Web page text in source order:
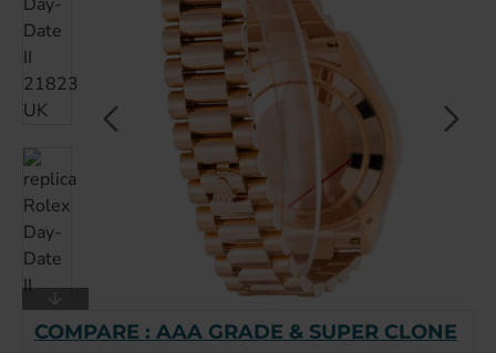
-15%
COMPARE : AAA GRADE & SUPER CLONE